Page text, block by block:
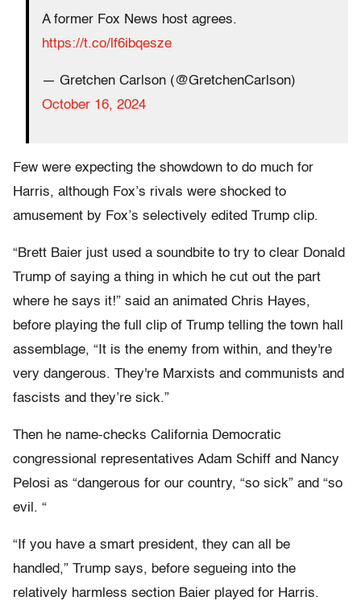
A former Fox News host agrees.
https://t.co/lf6ibqesze
— Gretchen Carlson (@GretchenCarlson)
October 16, 2024
Few were expecting the showdown to do much for
Harris, although Fox’s rivals were shocked to
amusement by Fox’s selectively edited Trump clip.
“Brett Baier just used a soundbite to try to clear Donald
Trump of saying a thing in which he cut out the part
where he says it!” said an animated Chris Hayes,
before playing the full clip of Trump telling the town hall
assemblage, “It is the enemy from within, and they're
very dangerous. They're Marxists and communists and
fascists and they’re sick.”
Then he name-checks California Democratic
congressional representatives Adam Schiff and Nancy
Pelosi as “dangerous for our country, “so sick” and “so
evil. “
“If you have a smart president, they can all be
handled,” Trump says, before segueing into the
relatively harmless section Baier played for Harris.